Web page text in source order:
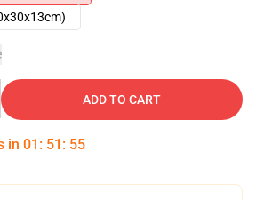
ADD TO CART
in 01 : 51 : 54